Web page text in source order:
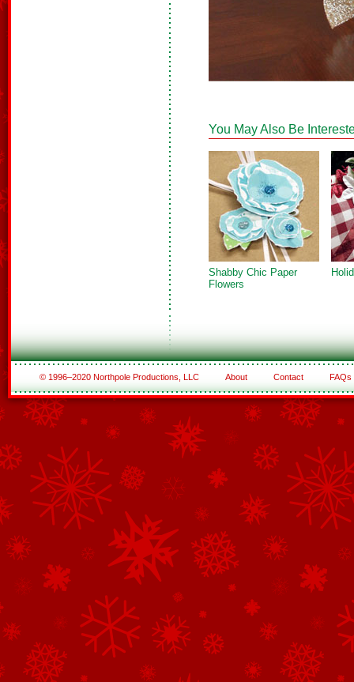
You May Also Be
Shabby Chic Paper
Flowers
© 1996–2020 Northpole Productions, LLC About Contact FAQs